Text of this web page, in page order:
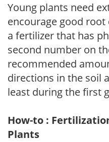
Young plants need
encourage good
a fertilizer that has
second number on
recommended
directions in the soil
least during the first
How-to :
Plants